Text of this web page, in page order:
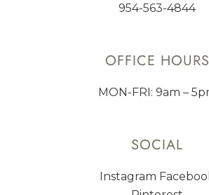
954-563-4844
OFFICE HOURS
MON-FRI: 9am –
SOCIAL
Instagram